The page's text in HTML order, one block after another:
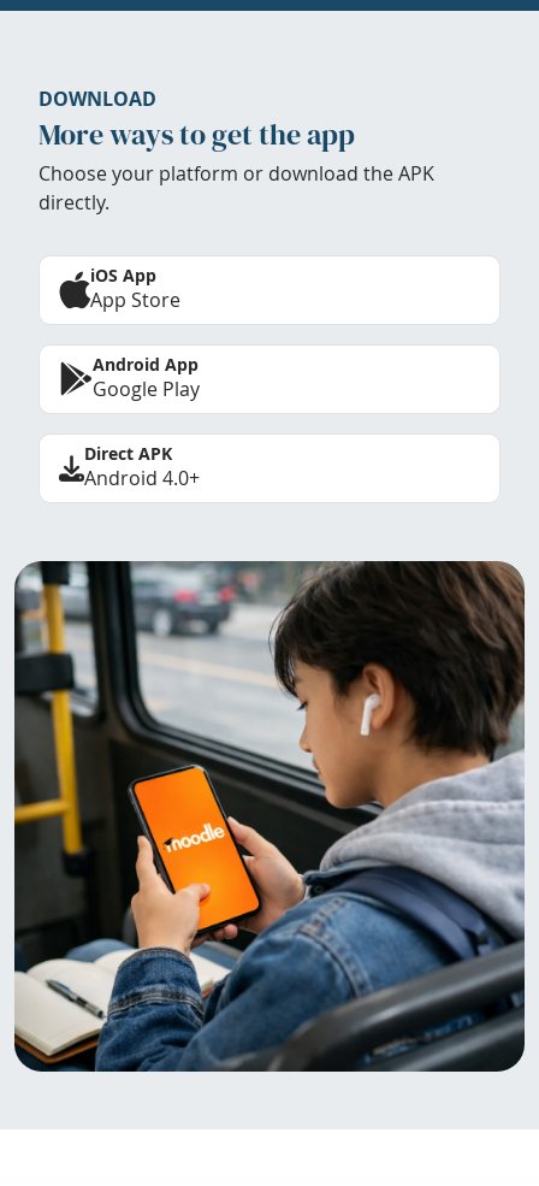
DOWNLOAD
More ways to get the app
Choose your platform or download the APK
directly.
iOS App
App Store
Android App
Google Play
Direct APK
Android 4.0+